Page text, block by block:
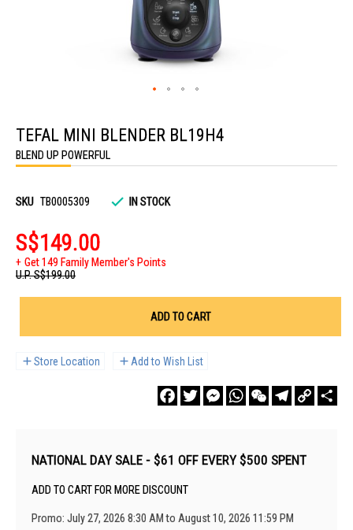
the
beginning
of
the
gallery
TEFAL MINI BLENDER BL19H4
BLEND UP POWERFUL
SKU TB0005309 IN STOCK
S$149.00
Get 149 Family Member's Points
U.P.S$199.00
ADD TO CART
Store Location Add to Wish List
FacebookTwitterMessengerWhatsAppWeChatTelegram
Copy
Link
NATIONAL DAY SALE - $61 OFF EVERY $500 SPENT
ADD TO CART FOR MORE DISCOUNT
Promo: July 27, 2026 8:30 AM to August 10, 2026 11:59 PM